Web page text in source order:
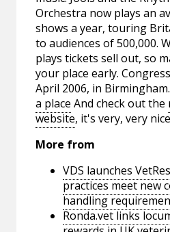
Orchestra now plays an
shows a year, touring
to audiences of 500,000.
plays tickets sell out, so
your place early.
April 2006, in
a place And check out the
website, it's very, very
More from
VDS launches
practices meet new
handling
Ronda.vet links